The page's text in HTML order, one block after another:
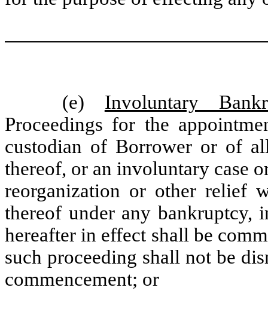
(e) Involuntary
Proceedings for the
custodian of Borrower or of
thereof, or an involuntary case
reorganization or other relief
thereof under any
hereafter in effect shall be
such proceeding shall not be
commencement; or